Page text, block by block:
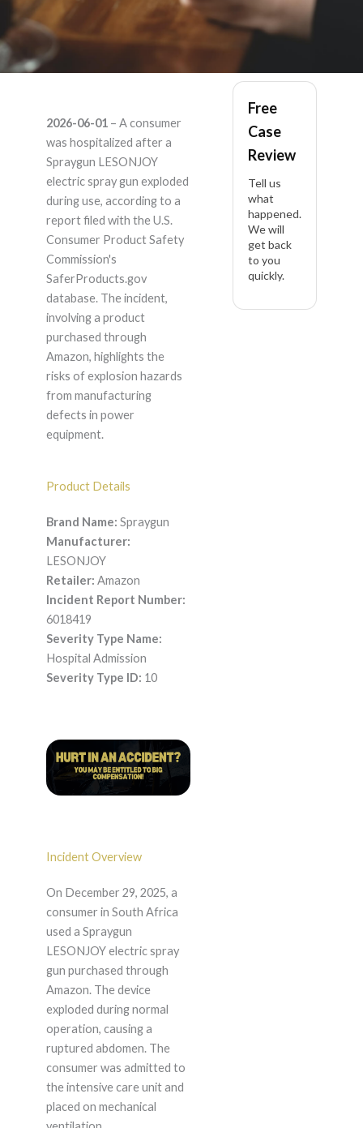
Spraygun LESONJOY
– Product Liability
Lawyer
2026-06-01– A consumer
was hospitalized after a
Spraygun LESONJOY
electric spray gun exploded
during use, according to a
report filed with the U.S.
Consumer Product Safety
Commission's
SaferProducts.gov
database. The incident,
involving a product
purchased through
Amazon, highlights the
risks of explosion hazards
from manufacturing
defects in power
equipment.
Product Details
Brand Name: Spraygun
Manufacturer:
LESONJOY
Retailer: Amazon
Incident Report Number:
6018419
Severity Type Name:
Hospital Admission
Severity Type ID: 10
Incident Overview
On December 29, 2025, a
consumer in South Africa
used a Spraygun
LESONJOY electric spray
gun purchased through
Amazon. The device
exploded during normal
operation, causing a
ruptured abdomen. The
consumer was admitted to
the intensive care unit and
placed on mechanical
Free
Case
Review
Tell us
what
happened.
We will
get back
to you
quickly.